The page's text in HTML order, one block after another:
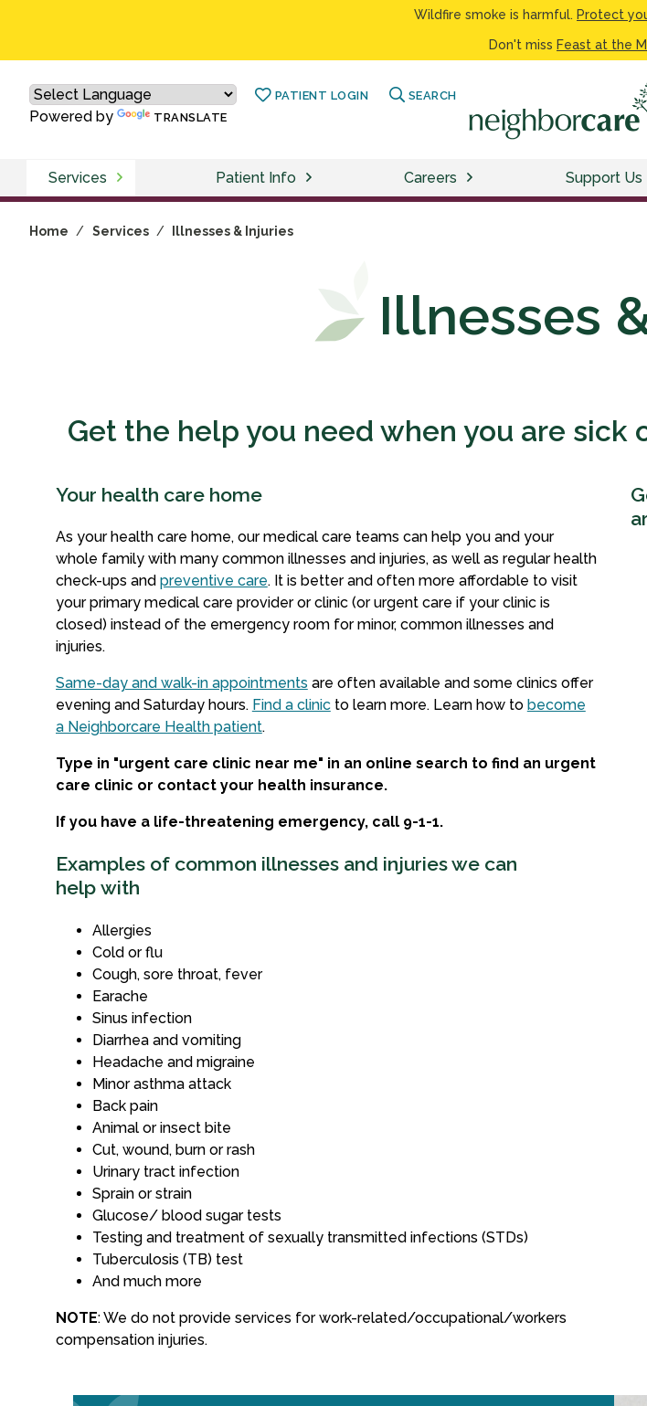
Wildfire smoke is harmful. Protect
Don't miss Feast at the
Powered by TRANSLATE
PATIENT LOGIN SEARCH
Services Patient Info Careers Support Us
Home / Services / Illnesses & Injuries
Illnesses
Get the help you need when you are
Your health care home
As your health care home, our medical care teams can help you and your
whole family with many common illnesses and injuries, as well as regular health
check-ups and preventive care. It is better and often more affordable to visit
your primary medical care provider or clinic (or urgent care if your clinic is
closed) instead of the emergency room for minor, common illnesses and
injuries.
Same-day and walk-in appointments are often available and some clinics offer
evening and Saturday hours. Find a clinicto learn more. Learn how to become
a Neighborcare Health patient.
Type in "urgent care clinic near me" in an online search to find an urgent
care clinic or contact your health insurance.
If you have a life-threatening emergency, call 9-1-1.
Examples of common illnesses and injuries we can
help with
Allergies
Cold or flu
Cough, sore throat, fever
Earache
Sinus infection
Diarrhea and vomiting
Headache and migraine
Minor asthma attack
Back pain
Animal or insect bite
Cut, wound, burn or rash
Urinary tract infection
Sprain or strain
Glucose/ blood sugar tests
Testing and treatment of sexually transmitted infections (STDs)
Tuberculosis (TB) test
And much more
NOTE: We do not provide services for work-related/occupational/workers
compensation injuries.